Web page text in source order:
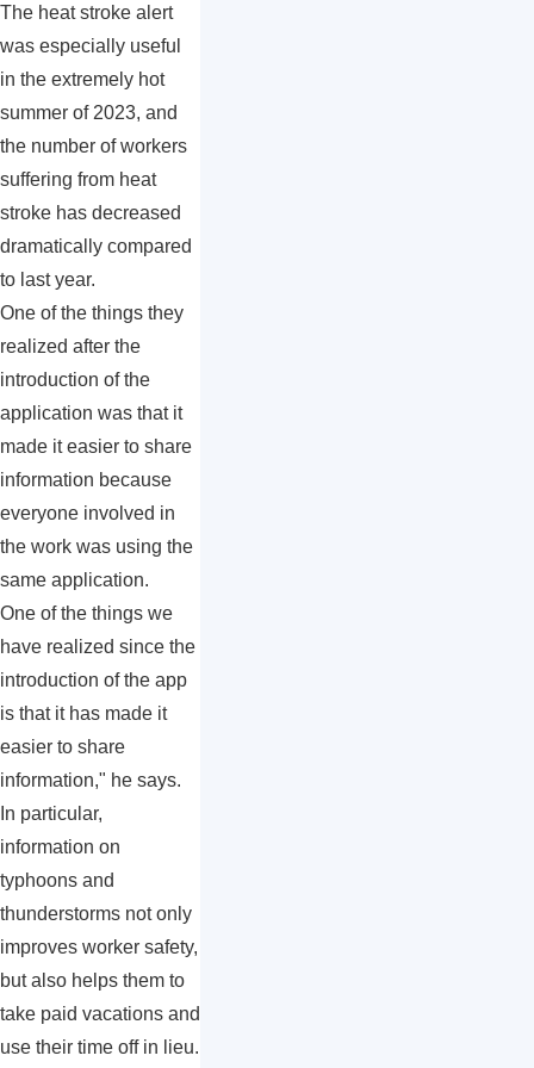
The heat stroke alert
was especially useful
in the extremely hot
summer of 2023, and
the number of workers
suffering from heat
stroke has decreased
dramatically compared
to last year.
One of the things they
realized after the
introduction of the
application was that it
made it easier to share
information because
everyone involved in
the work was using the
same application.
One of the things we
have realized since the
introduction of the app
is that it has made it
easier to share
information," he says.
In particular,
information on
typhoons and
thunderstorms not only
improves worker safety,
but also helps them to
take paid vacations and
use their time off in lieu.